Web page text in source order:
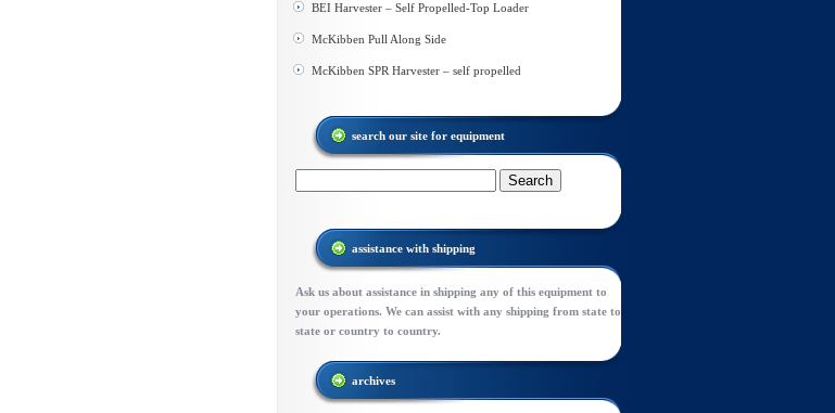
BEI Harvester – Self Propelled-Top Loader
McKibben Pull Along Side
McKibben SPR Harvester – self propelled
search our site for equipment
assistance with shipping
Ask us about assistance in shipping any of this equipment to
your operations. We can assist with any shipping from state to
state or country to country.
archives